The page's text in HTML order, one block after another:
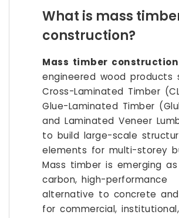
What is mass
construction?
Mass timber construction
engineered wood products
Cross-Laminated Timber
Glue-Laminated Timber
and Laminated Veneer
to build large-scale
elements for multi-storey
Mass timber is emerging
carbon, high-performance
alternative to concrete
for commercial,